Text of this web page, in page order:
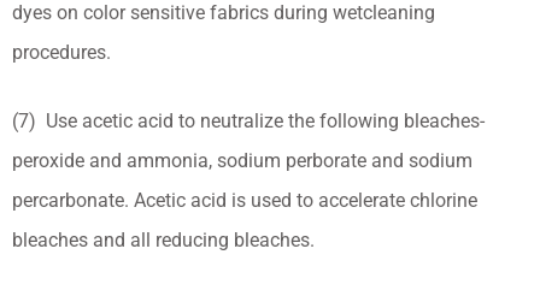
dyes on color sensitive fabrics during wetcleaning
procedures.
(7) Use acetic acid to neutralize the following bleaches-
peroxide and ammonia, sodium perborate and sodium
percarbonate. Acetic acid is used to accelerate chlorine
bleaches and all reducing bleaches.